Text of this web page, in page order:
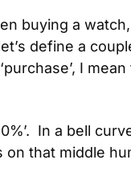
buying a
define a
I
In a bell
that middle